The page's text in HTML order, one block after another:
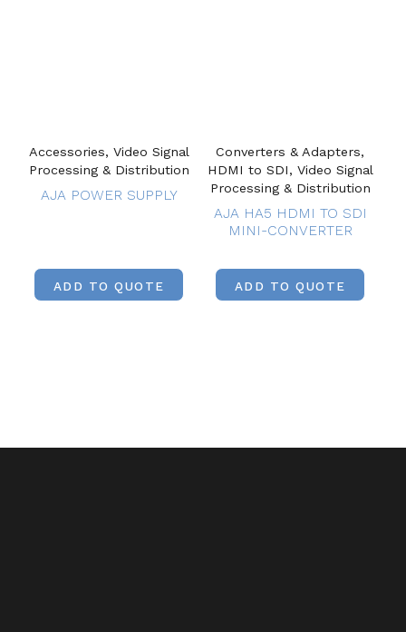
Accessories, Video Signal
Processing & Distribution
AJA POWER SUPPLY
ADD TO QUOTE
Converters & Adapters,
HDMI to SDI, Video Signal
Processing & Distribution
AJA HA5 HDMI TO SDI
MINI-CONVERTER
ADD TO QUOTE